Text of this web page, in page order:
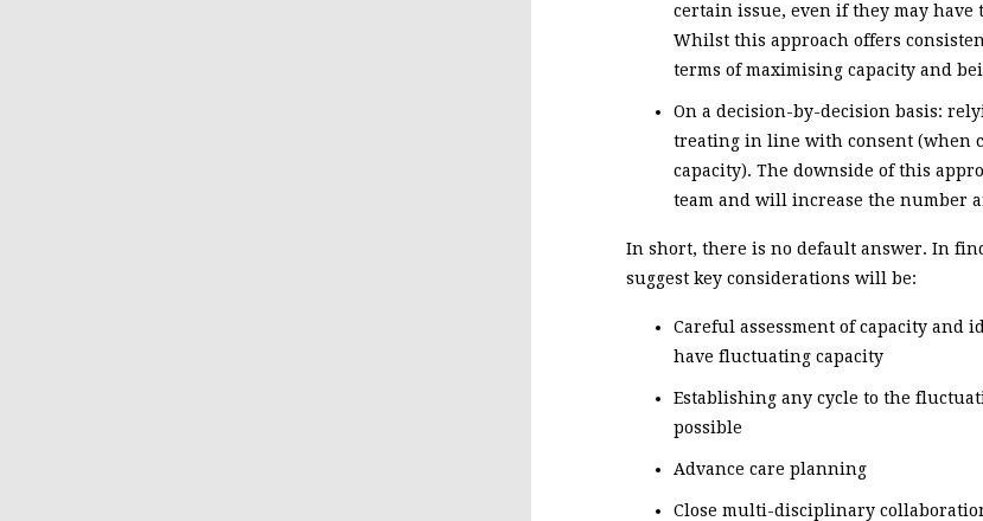
certain issue, even if they may have
Whilst this approach offers
terms of maximising capacity and
On a decision-by-decision basis:
treating in line with consent (when
capacity). The downside of this
team and will increase the number
In short, there is no default answer. In
suggest key considerations will be:
Careful assessment of capacity
have fluctuating capacity
Establishing any cycle to the
possible
Advance care planning
Close multi-disciplinary